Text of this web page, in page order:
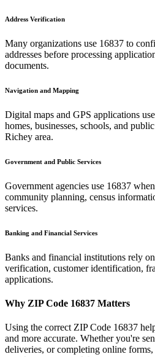
Address Verification
Many organizations use 16837 to
addresses before processing
documents.
Navigation and Mapping
Digital maps and GPS applications
homes, businesses, schools, and
Richey area.
Government and Public Services
Government agencies use 16837
community planning, census
services.
Banking and Financial Services
Banks and financial institutions rely
verification, customer identification,
applications.
Why ZIP Code 16837 Matters
Using the correct ZIP Code 16837
and more accurate. Whether you're
deliveries, or completing online